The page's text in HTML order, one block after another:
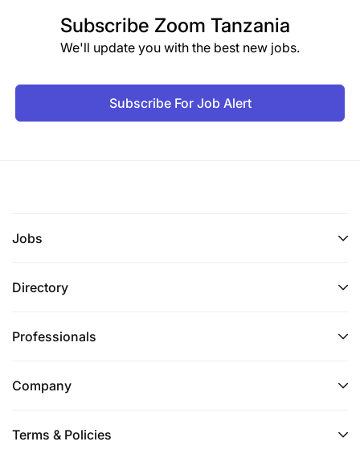
Subscribe Zoom Tanzania
We'll update you with the best new jobs.
Subscribe For Job Alert
Jobs
Directory
Professionals
Company
Terms & Policies